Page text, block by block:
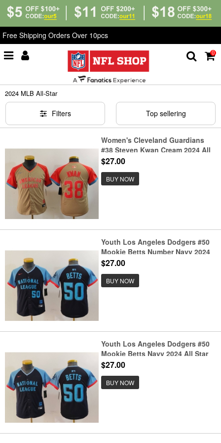
Free Shipping Orders Over 10pcs
0
2024 MLB All-Star
2024 MLB All-Star
Filters Top sellering
Women's Cleveland Guardians
#38 Steven Kwan Cream 2024 All
Star Limited Stitched Jersey
$27.00
BUY NOW
Youth Los Angeles Dodgers #50
Mookie Betts Number Navy 2024
All Star Limited Stitched Jersey
$27.00
BUY NOW
Youth Los Angeles Dodgers #50
Mookie Betts Navy 2024 All Star
Limited Stitched Jersey
$27.00
BUY NOW